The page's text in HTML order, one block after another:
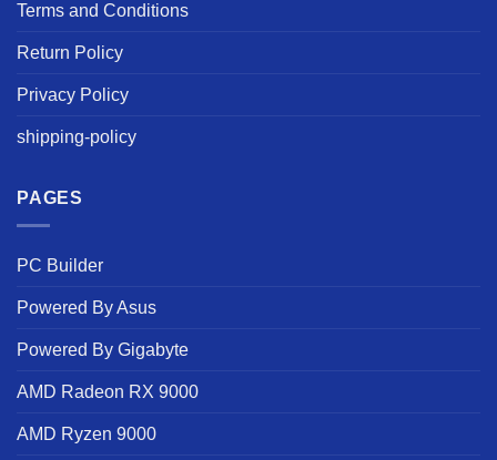
Terms and Conditions
Return Policy
Privacy Policy
shipping-policy
PAGES
PC Builder
Powered By Asus
Powered By Gigabyte
AMD Radeon RX 9000
AMD Ryzen 9000